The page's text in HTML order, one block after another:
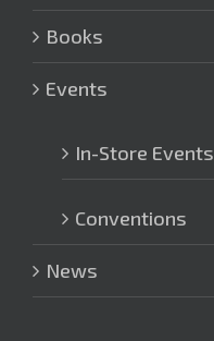
Books
Events
In-Store Events
Conventions
News